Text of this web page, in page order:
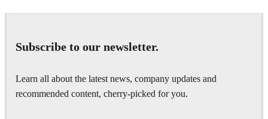
Subscribe to our newsletter.
Learn all about the latest news, company updates and
recommended content, cherry-picked for you.